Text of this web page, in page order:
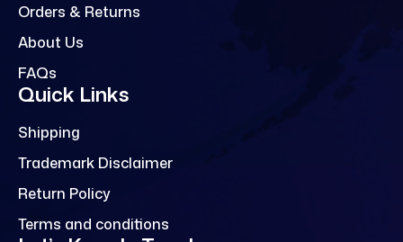
Orders & Returns
About Us
FAQs
Quick Links
Shipping
Trademark Disclaimer
Return Policy
Terms and conditions